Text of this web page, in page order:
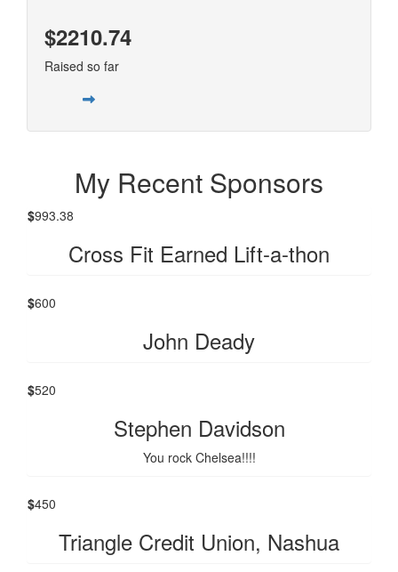
$2210.74
Raised so far
My Recent Sponsors
$993.38
Cross Fit Earned Lift-a-thon
$600
John Deady
$520
Stephen Davidson
You rock Chelsea!!!!
$450
Triangle Credit Union, Nashua